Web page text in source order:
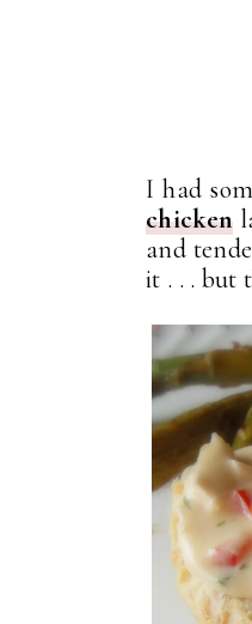
I had
chicken
and
it . . . but